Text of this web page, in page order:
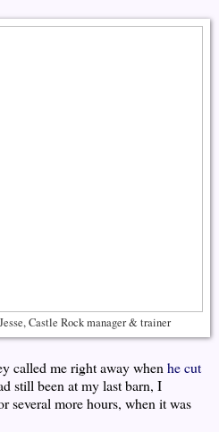
Jesse, Castle Rock manager & trainer
called me right away whenhe cut
still been at my last barn, I
several more hours, when it was